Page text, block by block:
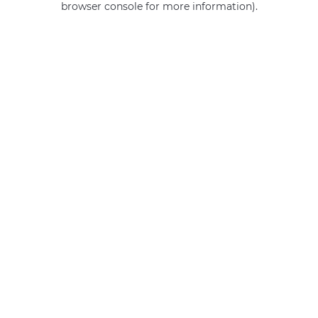
browser console for more information).